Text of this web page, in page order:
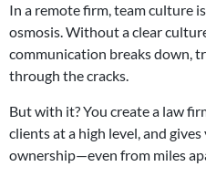
In a remote firm, team culture
osmosis. Without a clear
communication breaks down,
through the cracks.
But with it? You create a law
clients at a high level, and
ownership—even from miles